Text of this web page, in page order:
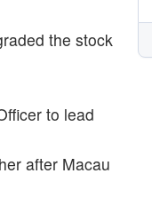
the stock
to lead
after Macau